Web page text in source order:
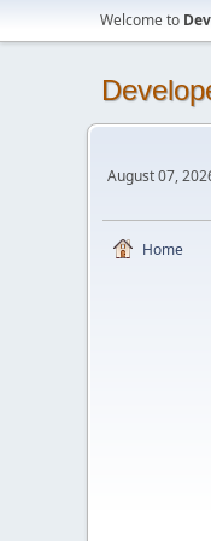
Welcome to
August 07,
Home